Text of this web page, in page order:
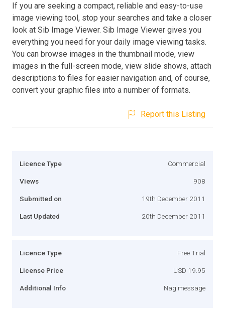
If you are seeking a compact, reliable and easy-to-use
image viewing tool, stop your searches and take a closer
look at Sib Image Viewer. Sib Image Viewer gives you
everything you need for your daily image viewing tasks.
You can browse images in the thumbnail mode, view
images in the full-screen mode, view slide shows, attach
descriptions to files for easier navigation and, of course,
convert your graphic files into a number of formats.
Report this Listing
Licence Type Commercial
Views 908
Submitted on 19th December 2011
Last Updated 20th December 2011
Licence Type Free Trial
License Price USD 19.95
Additional Info Nag message